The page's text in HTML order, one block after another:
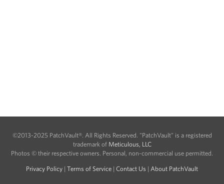
©2013-2025 PatchVault®. All Rights Reserved. "PatchVault" is a registered
trademark of Meticulous, LLC
Photos © their respective owners. Personal, non-commercial use permitted.
Privacy Policy | Terms of Service | Contact Us | About PatchVault